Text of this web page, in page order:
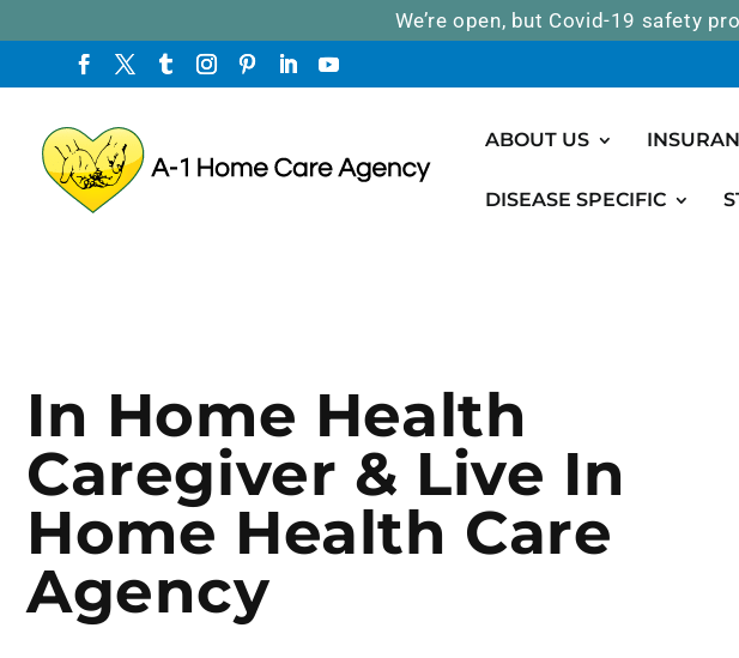
We’re open, but Covid-19 safety
ABOUT US
DISEASE SPECIFIC
In Home Health
Caregiver & Live In
Home Health Care
Agency